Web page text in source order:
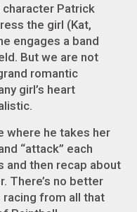
character Patrick
the girl (Kat,
engages a band
But we are not
romantic
girl’s heart
where he takes her
“attack” each
and then recap about
There’s no better
from all that